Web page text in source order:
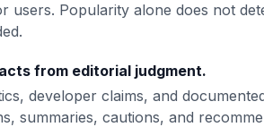
users. Popularity alone does not
from editorial judgment.
developer claims, and
summaries, cautions, and